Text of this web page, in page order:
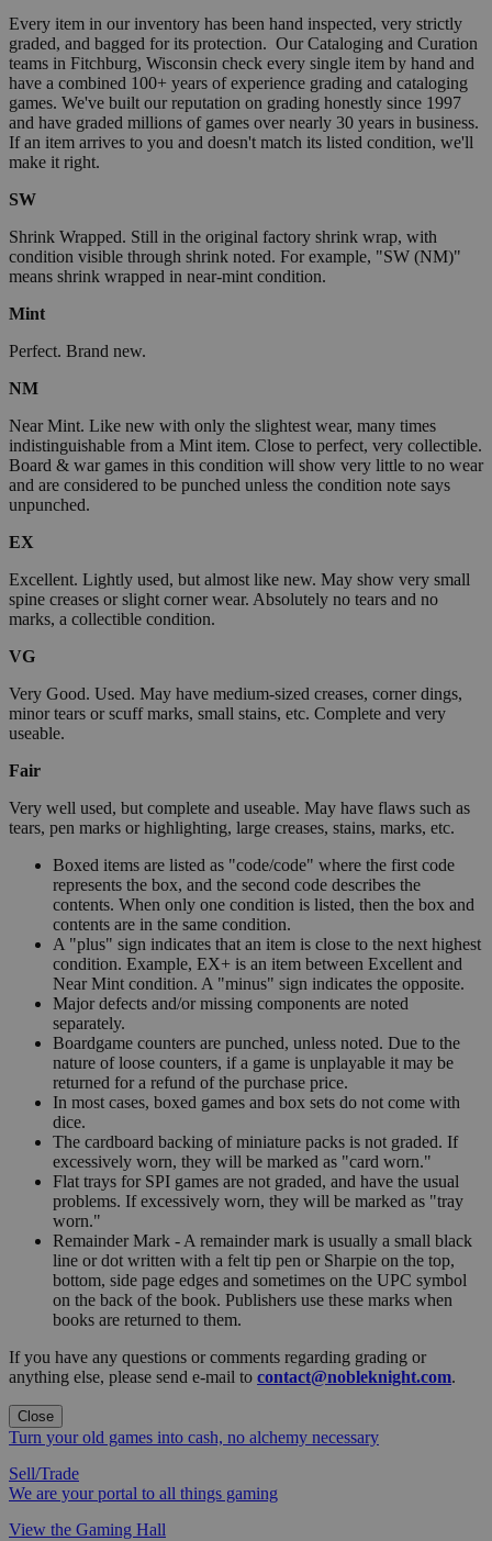
Every item in our inventory has been hand inspected, very strictly
graded, and bagged for its protection. Our Cataloging and Curation
teams in Fitchburg, Wisconsin check every single item by hand and
have a combined 100+ years of experience grading and cataloging
games. We've built our reputation on grading honestly since 1997
and have graded millions of games over nearly 30 years in business.
If an item arrives to you and doesn't match its listed condition, we'll
make it right.
SW
Shrink Wrapped. Still in the original factory shrink wrap, with
condition visible through shrink noted. For example, "SW (NM)"
means shrink wrapped in near-mint condition.
Mint
Perfect. Brand new.
NM
Near Mint. Like new with only the slightest wear, many times
indistinguishable from a Mint item. Close to perfect, very collectible.
Board & war games in this condition will show very little to no wear
and are considered to be punched unless the condition note says
unpunched.
EX
Excellent. Lightly used, but almost like new. May show very small
spine creases or slight corner wear. Absolutely no tears and no
marks, a collectible condition.
VG
Very Good. Used. May have medium-sized creases, corner dings,
minor tears or scuff marks, small stains, etc. Complete and very
useable.
Fair
Very well used, but complete and useable. May have flaws such as
tears, pen marks or highlighting, large creases, stains, marks, etc.
Boxed items are listed as "code/code" where the first code
represents the box, and the second code describes the
contents. When only one condition is listed, then the box and
contents are in the same condition.
A "plus" sign indicates that an item is close to the next highest
condition. Example, EX+ is an item between Excellent and
Near Mint condition. A "minus" sign indicates the opposite.
Major defects and/or missing components are noted
separately.
Boardgame counters are punched, unless noted. Due to the
nature of loose counters, if a game is unplayable it may be
returned for a refund of the purchase price.
In most cases, boxed games and box sets do not come with
dice.
The cardboard backing of miniature packs is not graded. If
excessively worn, they will be marked as "card worn."
Flat trays for SPI games are not graded, and have the usual
problems. If excessively worn, they will be marked as "tray
worn."
Remainder Mark - A remainder mark is usually a small black
line or dot written with a felt tip pen or Sharpie on the top,
bottom, side page edges and sometimes on the UPC symbol
on the back of the book. Publishers use these marks when
books are returned to them.
If you have any questions or comments regarding grading or
anything else, please send e-mail to contact@nobleknight.com.
Close
Turn your old games into cash, no alchemy necessary
Sell/Trade
We are your portal to all things gaming
View the Gaming Hall